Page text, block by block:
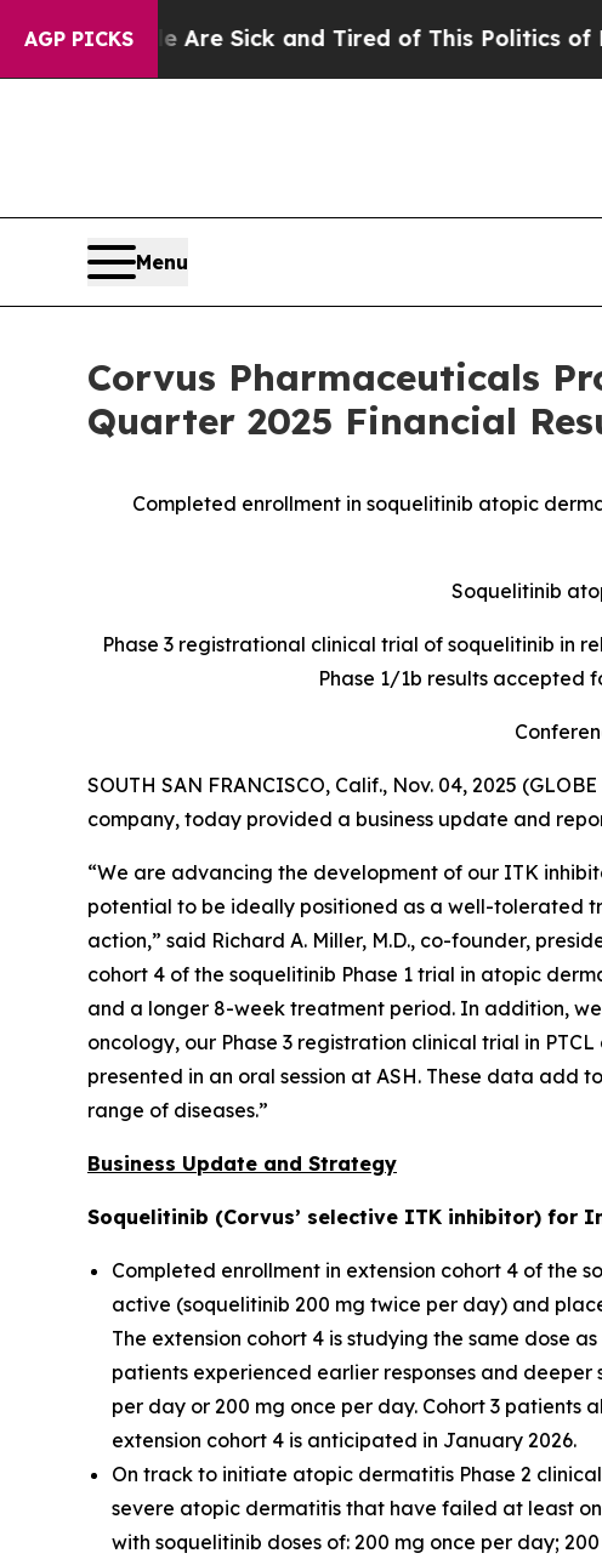
AGP PICKS
Are Sick and Tired of This Politics of Hatred”The
Menu
Corvus Pharmaceuticals
Quarter 2025 Financial
Completed enrollment in soquelitinib atopic
Soquelitinib
Phase 3 registrational clinical trial of soquelitinib in
Phase 1/1b results accepted
SOUTH SAN FRANCISCO, Calif., Nov. 04, 2025
company, today provided a business update and
“We are advancing the development of our ITK
potential to be ideally positioned as a well-tolerated
action,” said Richard A. Miller, M.D., co-founder,
cohort 4 of the soquelitinib Phase 1 trial in atopic
and a longer 8-week treatment period. In addition,
oncology, our Phase 3 registration clinical trial in
presented in an oral session at ASH. These data
range of diseases.”
Business Update and Strategy
Soquelitinib (Corvus’ selective ITK inhibitor) for
Completed enrollment in extension cohort 4 of the
active (soquelitinib 200 mg twice per day) and
The extension cohort 4 is studying the same dose
patients experienced earlier responses and
per day or 200 mg once per day. Cohort 3
extension cohort 4 is anticipated in January 2026.
On track to initiate atopic dermatitis Phase 2
severe atopic dermatitis that have failed at least
with soquelitinib doses of: 200 mg once per day;